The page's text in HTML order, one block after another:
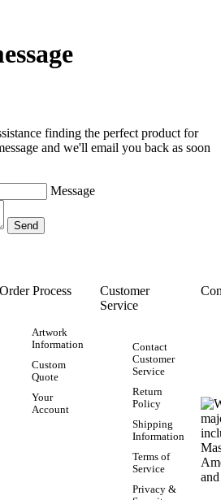
finding the perfect product for
and we'll email you back as soon
Message
Order Process
Artwork
Information
Custom
Quote
Your
Account
Customer
Service
Contact
Customer
Service
Return
Policy
Shipping
Information
Terms of
Service
Privacy &